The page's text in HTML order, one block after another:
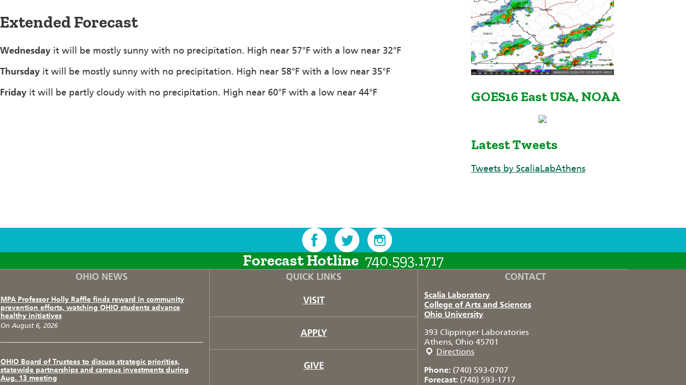
Extended Forecast
Wednesday it will be mostly sunny with no precipitation. High near 57°F with a low near 32°F
Thursday it will be mostly sunny with no precipitation. High near 58°F with a low near 35°F
Friday it will be partly cloudy with no precipitation. High near 60°F with a low near 44°F GOES16 East USA, NOAA
Latest Tweets
Tweets by ScaliaLabAthens
F T I
Forecast Hotline 740.593.1717
OHIO NEWS
MPA Professor Holly Raffle finds reward in community
prevention efforts, watching OHIO students advance
healthy initiatives
On August 6, 2026
OHIO Board of Trustees to discuss strategic priorities,
statewide partnerships and campus investments during
Aug. 13 meeting
QUICK LINKS
VISIT
APPLY
GIVE
CONTACT
Scalia Laboratory
College of Arts and Sciences
Ohio University
393 Clippinger Laboratories
Athens, Ohio 45701
Directions
Phone: (740) 593-0707
Forecast: (740) 593-1717